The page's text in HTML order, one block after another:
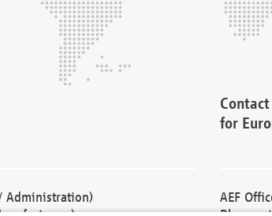
Administration)
Contact
for
AEF